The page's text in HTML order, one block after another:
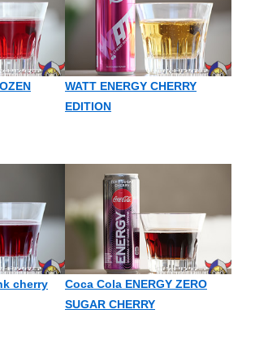
WATT ENERGY CHERRY
EDITION
cherry
Coca Cola ENERGY ZERO
SUGAR CHERRY